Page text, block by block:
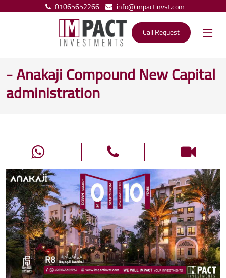
01065652266
info@impactinvst.com
Call Request
- Anakaji Compound New Capital
administration